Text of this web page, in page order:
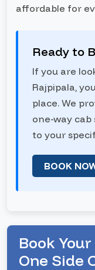
affordable for
Ready to
If you are
Rajpipala,
place. We
one-way cab
to your
BOOK
Book
One Side